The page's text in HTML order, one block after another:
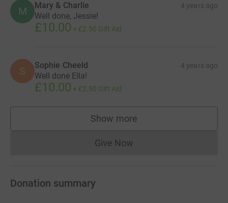
M Mary & Charlie 4 years ago
Well done, Jessie!
£10.00 + £2.50 Gift Aid
S Sophie Cheeld 4 years ago
Well done Ella!
£10.00 + £2.50 Gift Aid
Show more
supporters
Give NowDonations cannot currently
Donation summary